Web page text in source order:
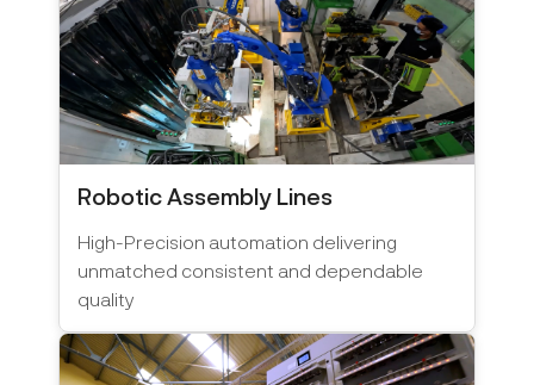
Robotic Assembly Lines
High-Precision automation delivering
unmatched consistent and dependable
quality